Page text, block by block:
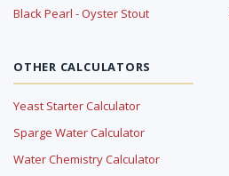
Black Pearl - Oyster Stout
OTHER CALCULATORS
Yeast Starter Calculator
Sparge Water Calculator
Water Chemistry Calculator